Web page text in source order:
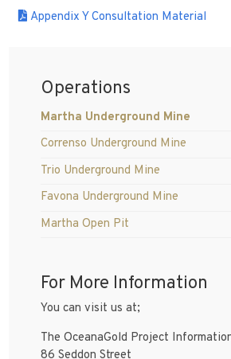
Appendix Y Consultation Material
Operations
Martha Underground Mine
Correnso Underground Mine
Trio Underground Mine
Favona Underground Mine
Martha Open Pit
For More Information
You can visit us at;
The OceanaGold Project
86 Seddon Street